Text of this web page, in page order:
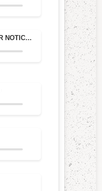
TIL FURTHER NOTICE (feat. James Blake & 21 Savage)